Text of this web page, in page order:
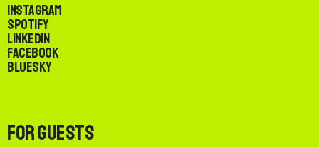
Instagram
Spotify
LinkedIn
Facebook
Bluesky
For Guests